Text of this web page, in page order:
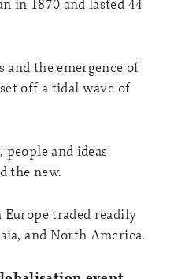
and the emergence of
off a tidal wave of
and ideas
the new.
traded readily
and North America.